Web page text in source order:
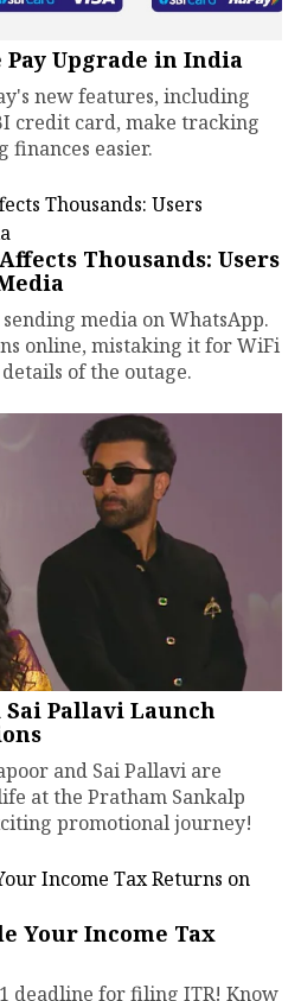
Pay Upgrade in India
new features, including
credit card, make tracking
finances easier.
Thousands: Users
media on WhatsApp.
online, mistaking it for WiFi
of the outage.
Pallavi Launch
and Sai Pallavi are
at the Pratham Sankalp
promotional journey!
Your Income Tax
deadline for filing ITR! Know